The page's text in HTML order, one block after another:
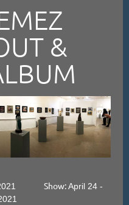
&
2021 Show:April 24 -